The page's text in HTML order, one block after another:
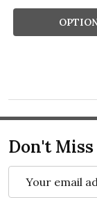
Don't